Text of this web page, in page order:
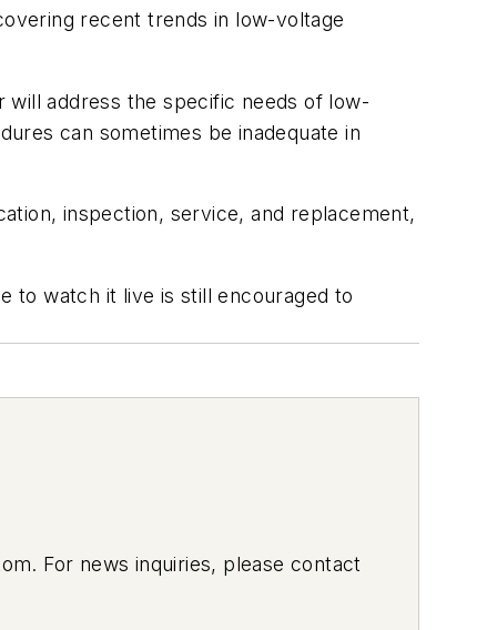
recent trends in low-voltage
will address the specific needs of low-
can sometimes be inadequate in
inspection, service, and replacement,
to watch it live is still encouraged to
For news inquiries, please contact